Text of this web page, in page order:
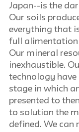
Japan--is the
Our soils
everything that
full alimentation
Our mineral
inexhaustible.
technology have
stage in which
presented to
to solution the
defined. We can